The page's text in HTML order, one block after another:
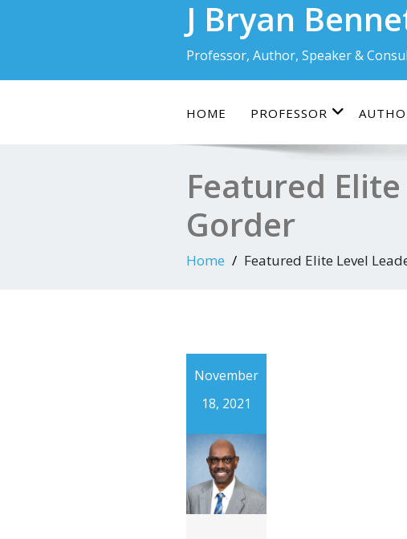
J Bryan
Professor, Author, Speaker &
HOME PROFESSOR
Featured
Gorder
Home Featured Elite Level
November
18, 2021